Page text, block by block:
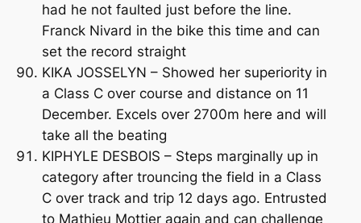
had he not faulted just before the line.
Franck Nivard in the bike this time and can
set the record straight
KIKA JOSSELYN – Showed her superiority in
a Class C over course and distance on 11
December. Excels over 2700m here and will
take all the beating
KIPHYLE DESBOIS – Steps marginally up in
category after trouncing the field in a Class
C over track and trip 12 days ago. Entrusted
to Mathieu Mottier again and can challenge